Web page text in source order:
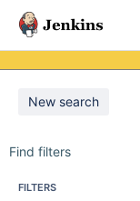
New search
Find filters
FILTERS